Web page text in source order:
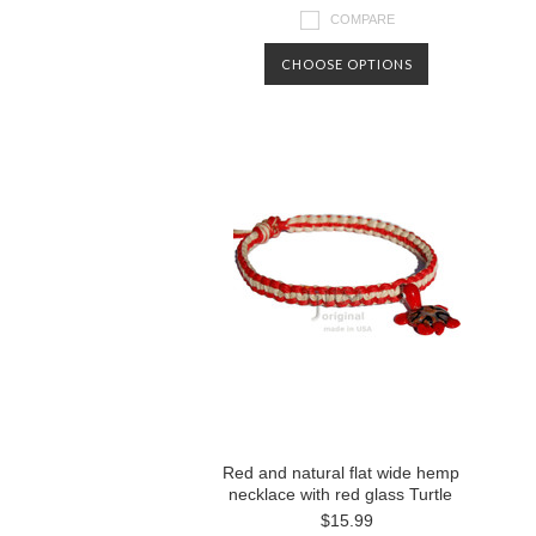
COMPARE
CHOOSE OPTIONS
Red and natural flat wide hemp
necklace with red glass Turtle
$15.99